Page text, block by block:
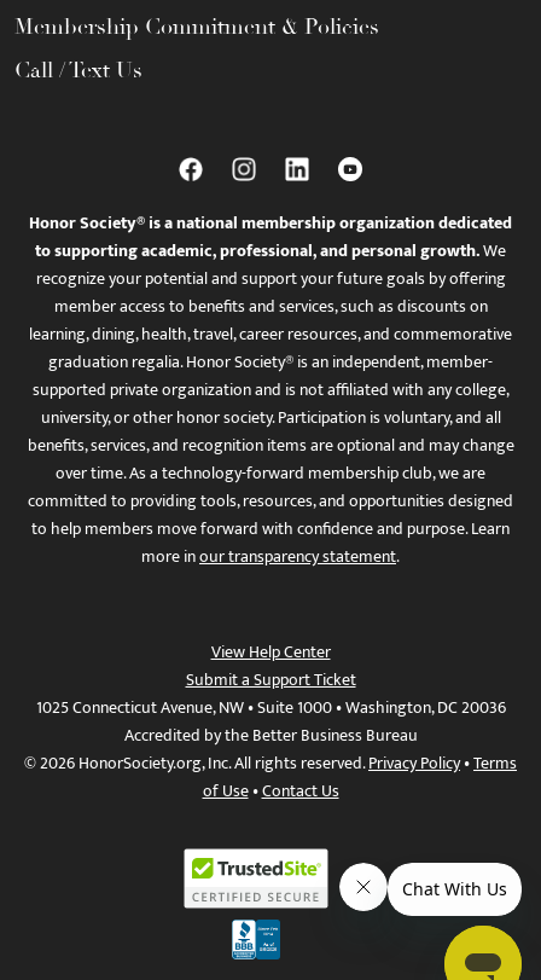
Membership Commitment & Policies
Call / Text Us
Honor Society® is a national membership organization dedicated
to supporting academic, professional, and personal growth.We
recognize your potential and support your future goals by offering
member access to benefits and services, such as discounts on
learning, dining, health, travel, career resources, and commemorative
graduation regalia. Honor Society® is an independent, member-
supported private organization and is not affiliated with any college,
university, or other honor society. Participation is voluntary, and all
benefits, services, and recognition items are optional and may change
over time. As a technology-forward membership club, we are
committed to providing tools, resources, and opportunities designed
to help members move forward with confidence and purpose. Learn
more inour transparency statement.
View Help Center
Submit a Support Ticket
1025 Connecticut Avenue, NW • Suite 1000 • Washington, DC 20036
Accredited by the Better Business Bureau
© 2026 HonorSociety.org, Inc. All rights reserved.Privacy Policy•Terms
of Use•Contact Us